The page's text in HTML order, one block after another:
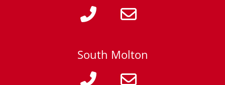
South Molton